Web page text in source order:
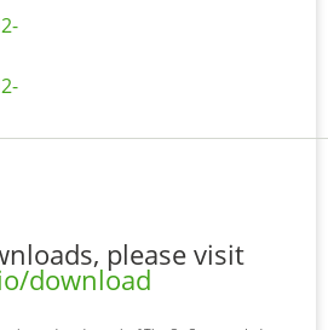
please visit
download